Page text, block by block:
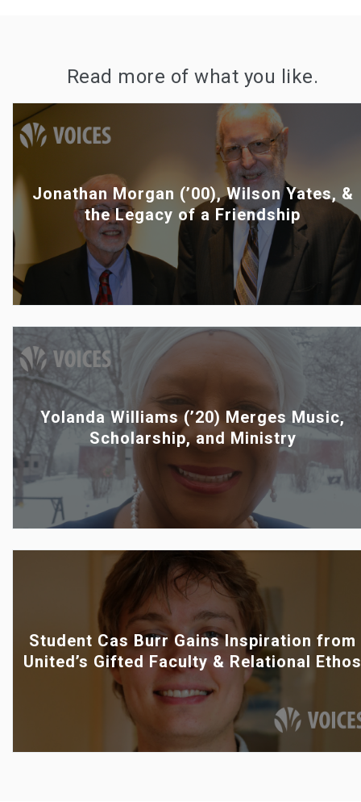
Read more of what you like.
Jonathan Morgan (’00), Wilson Yates, &
the Legacy of a Friendship
Yolanda Williams (’20) Merges Music,
Scholarship, and Ministry
Student Cas Burr Gains Inspiration from
United’s Gifted Faculty & Relational Ethos